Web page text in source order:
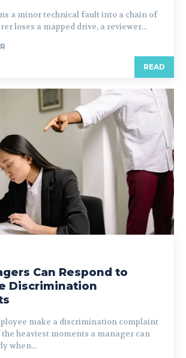
a minor technical fault into a chain of
loses a mapped drive, a reviewer...
READ
Can Respond to
Discrimination
make a discrimination complaint
heaviest moments a manager can
when...